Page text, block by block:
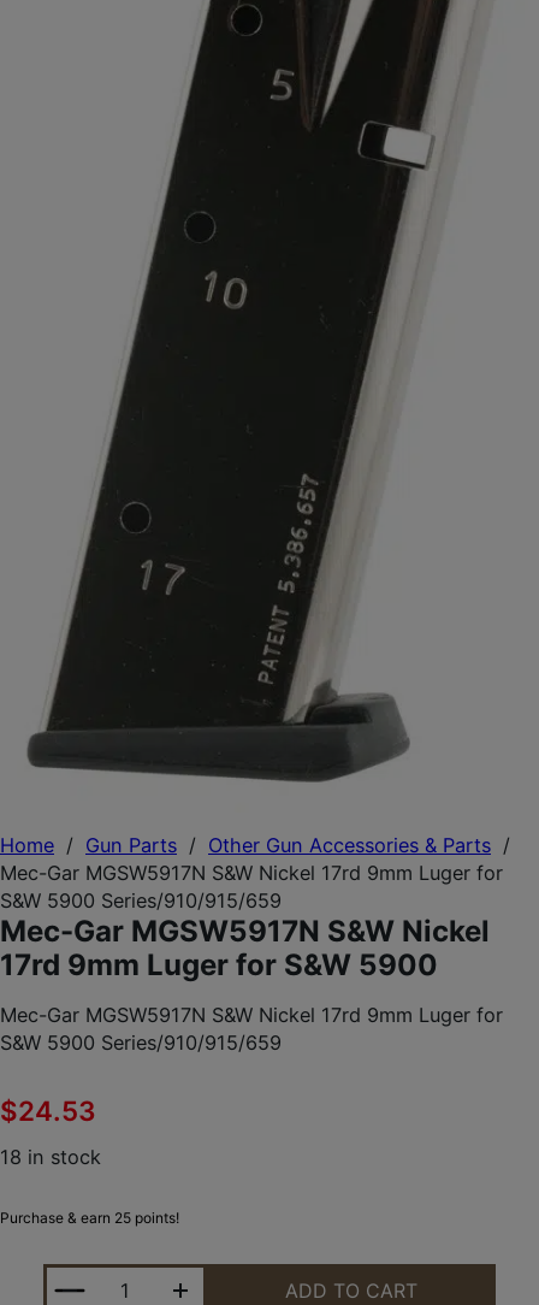
Home / Gun Parts / Other Gun Accessories & Parts /
Mec-Gar MGSW5917N S&W Nickel 17rd 9mm Luger for
S&W 5900 Series/910/915/659
Mec-Gar MGSW5917N S&W Nickel
17rd 9mm Luger for S&W 5900
Mec-Gar MGSW5917N S&W Nickel 17rd 9mm Luger for
S&W 5900 Series/910/915/659
$24.53
18 in stock
Purchase & earn 25 points!
MEC-GAR MGSW5917N S&W NICKEL 17RD 9MM
ADD TO CART